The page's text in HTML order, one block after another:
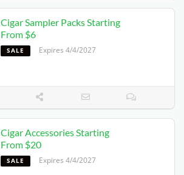
Cigar Sampler Packs Starting
From $6
SALE Expires 4/4/2027
Cigar Accessories Starting
From $20
SALE Expires 4/4/2027